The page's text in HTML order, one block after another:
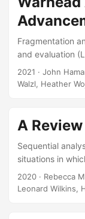
for Defense
Fragmentation
and evaluation
aspects of
collection are
associated with
be complex,
possibly with a
larger number
2021 · John
Walzl, Heather
A
Sequential
situations in
the data is not
but instead
2020 · Rebecca
Leonard Wilkins,